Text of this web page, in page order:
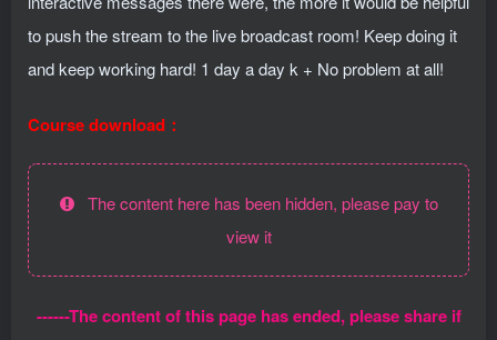
to push the stream to the live broadcast room! Keep doing it
and keep working hard! 1 day a day k + No problem at all!
Course download：
The content here has been hidden, please pay to
view it
------The content of this page has ended, please share if